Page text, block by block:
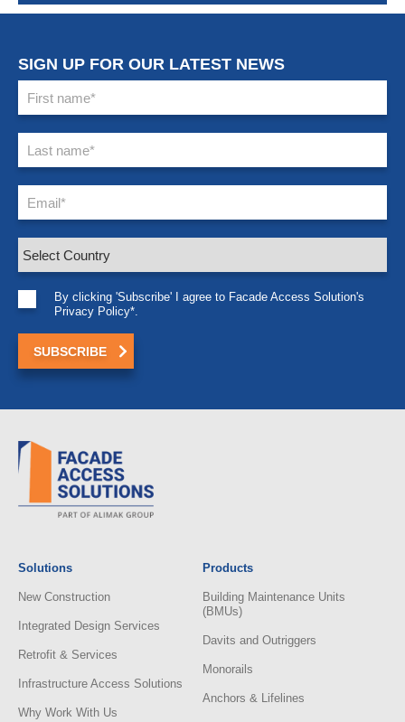
SIGN UP FOR OUR LATEST NEWS
By clicking 'Subscribe' I agree to Facade Access Solution's
Privacy Policy*.
Solutions
New Construction
Integrated Design Services
Retrofit & Services
Infrastructure Access Solutions
Why Work With Us
Products
Building Maintenance Units
(BMUs)
Davits and Outriggers
Monorails
Anchors & Lifelines